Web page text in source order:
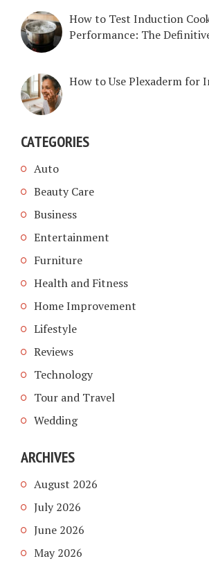
How to Test Induction
Performance: The
How to Use Plexaderm for
CATEGORIES
Auto
Beauty Care
Business
Entertainment
Furniture
Health and Fitness
Home Improvement
Lifestyle
Reviews
Technology
Tour and Travel
Wedding
ARCHIVES
August 2026
July 2026
June 2026
May 2026